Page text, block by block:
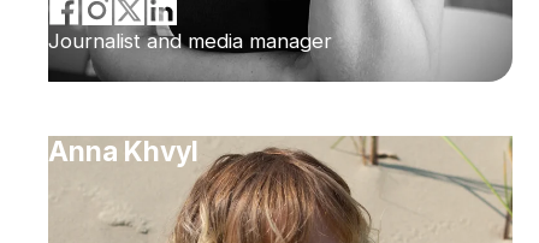
Journalist and media manager
Anna Khvyl